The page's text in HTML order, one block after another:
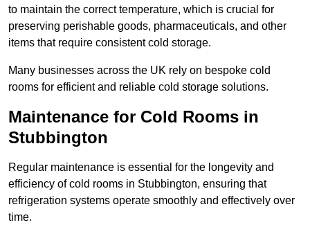
to maintain the correct temperature, which is crucial for
preserving perishable goods, pharmaceuticals, and other
items that require consistent cold storage.
Many businesses across the UK rely on bespoke cold
rooms for efficient and reliable cold storage solutions.
Maintenance for Cold Rooms in
Stubbington
Regular maintenance is essential for the longevity and
efficiency of cold rooms in Stubbington, ensuring that
refrigeration systems operate smoothly and effectively over
time.